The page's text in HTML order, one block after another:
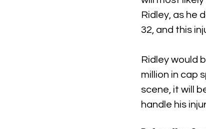
Ridley, as he
32, and this
Ridley would
million in cap
scene, it will
handle his